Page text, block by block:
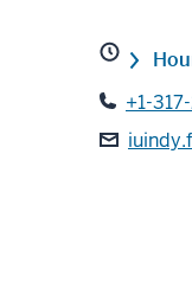
+1-